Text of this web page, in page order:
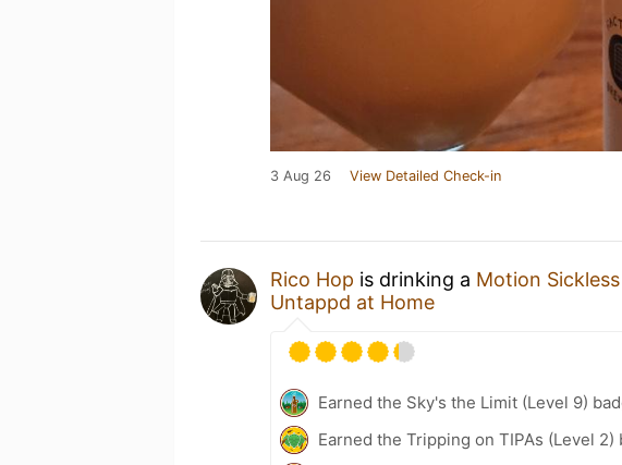
3 Aug 26 View Detailed Check-in
Rico Hop is drinking a Motion Sickless
Untappd at Home
Earned the Sky's the Limit (Level 9)
Earned the Tripping on TIPAs (Level 2)